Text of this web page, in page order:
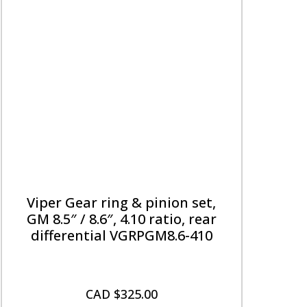
Viper Gear ring & pinion set,
GM 8.5″ / 8.6″, 4.10 ratio, rear
differential VGRPGM8.6-410
CAD $325.00